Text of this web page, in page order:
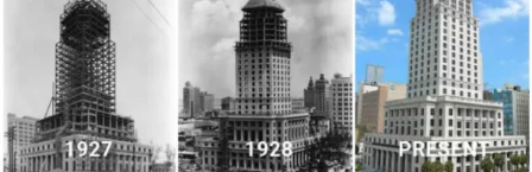
Rules & Procedures
Contact Us